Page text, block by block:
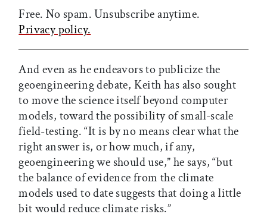
Free. No spam. Unsubscribe anytime.
Privacy policy.
And even as he endeavors to publicize the
geoengineering debate, Keith has also sought
to move the science itself beyond computer
models, toward the possibility of small-scale
field-testing. “It is by no means clear what the
right answer is, or how much, if any,
geoengineering we should use,” he says, “but
the balance of evidence from the climate
models used to date suggests that doing a little
bit would reduce climate risks.”